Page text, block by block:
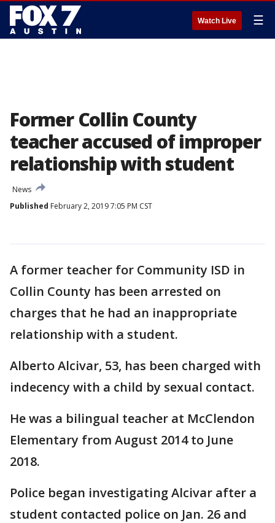
Watch Live ☰
Former Collin County
teacher accused of improper
relationship with student
News
Published February 2, 2019 7:05 PM CST
A former teacher for Community ISD in
Collin County has been arrested on
charges that he had an inappropriate
relationship with a student.
Alberto Alcivar, 53, has been charged with
indecency with a child by sexual contact.
He was a bilingual teacher at McClendon
Elementary from August 2014 to June
2018.
Police began investigating Alcivar after a
student contacted police on Jan. 26 and